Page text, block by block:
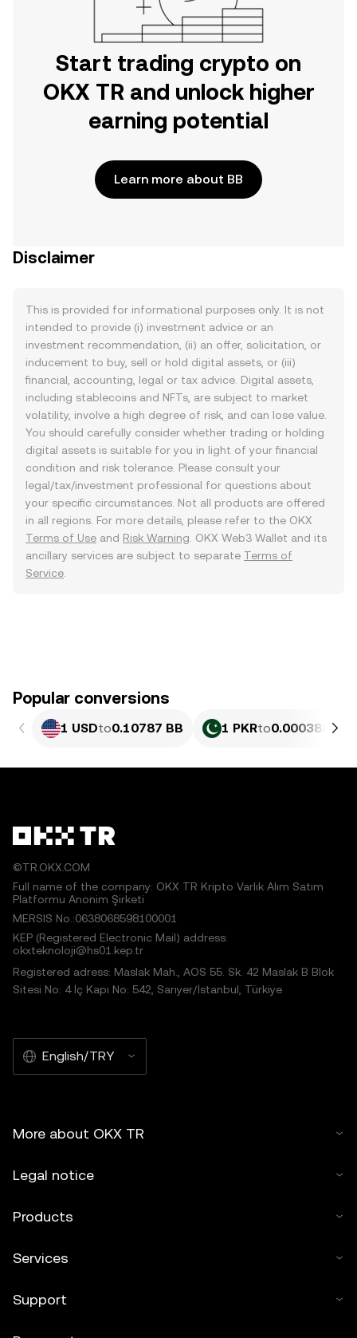
Start trading crypto on
OKX TR and unlock higher
earning potential
Learn more about BB
Disclaimer
This is provided for informational purposes only. It is not
intended to provide (i) investment advice or an
investment recommendation, (ii) an offer, solicitation, or
inducement to buy, sell or hold digital assets, or (iii)
financial, accounting, legal or tax advice. Digital assets,
including stablecoins and NFTs, are subject to market
volatility, involve a high degree of risk, and can lose value.
You should carefully consider whether trading or holding
digital assets is suitable for you in light of your financial
condition and risk tolerance. Please consult your
legal/tax/investment professional for questions about
your specific circumstances. Not all products are offered
in all regions. For more details, please refer to the OKX
Terms of Use and Risk Warning . OKX Web3 Wallet and its
ancillary services are subject to separate Terms of
Service
Popular conversions
1 USDto0.10787 BB 1 PKRto0.00038822
©TR.OKX.COM
Full name of the company: OKX TR Kripto Varlık Alım Satım
Platformu Anonim Şirketi
MERSIS No.:0638068598100001
KEP (Registered Electronic Mail) address:
okxteknoloji@hs01.kep.tr
Registered adress: Maslak Mah., AOS 55. Sk. 42 Maslak B Blok
Sitesi No: 4 İç Kapı No: 542, Sarıyer/İstanbul, Türkiye
English/TRY
More about OKX TR
Legal notice
Products
Services
Support